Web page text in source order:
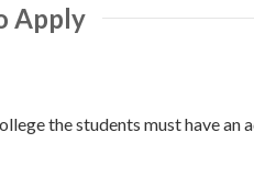
Apply
the students must have an